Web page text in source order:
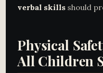
verbal skills should
Physical
All Children